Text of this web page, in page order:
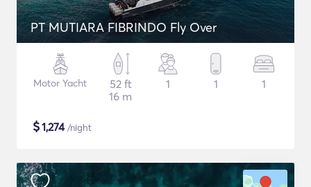
PT MUTIARA FIBRINDO Fly Over
Motor Yacht
52 ft
16 m
1 1 1
$1,274/night